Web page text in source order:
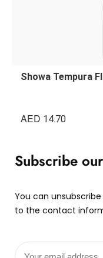
Showa Tempura
AED 14.70
Subscribe
You can
to the contact